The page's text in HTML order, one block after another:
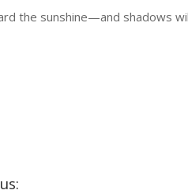
the sunshine—and shadows